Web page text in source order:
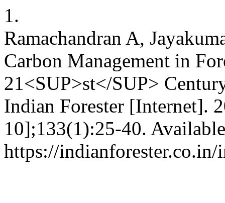
1.
Ramachandran A,
Carbon Management in
21<SUP>st</SUP>
Indian Forester [Internet].
10];133(1):25-40.
https://